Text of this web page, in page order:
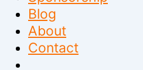
Blog
About
Contact